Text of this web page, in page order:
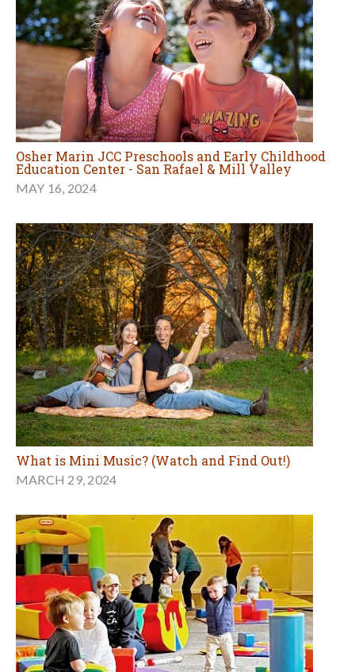
Osher Marin JCC Preschools and Early Childhood
Education Center - San Rafael & Mill Valley
MAY 16, 2024
What is Mini Music? (Watch and Find Out!)
MARCH 29, 2024